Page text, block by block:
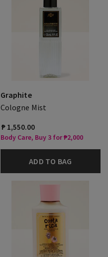
Graphite
Cologne Mist
₱ 1,550.00
Body Care, Buy 3 for ₱2,000
ADD TO BAG